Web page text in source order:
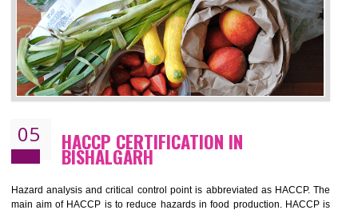
hazardous so to save one’s life International standards introduced ISO
food ,i.e Food safety management systems. This standard
security and ensures that there are no weak links in the food
chain.
BENEFITS OF ISO 22000:2005
Guarantee of production process stability and high quality services
Improvement of the firm competitive advantage
Increase of company price and image
Development of the mutual confidence between a firm and a client